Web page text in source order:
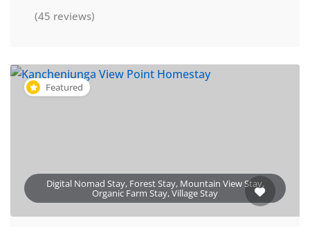
(45 reviews)
Featured
Digital Nomad Stay, Forest Stay, Mountain View Stay,
Organic Farm Stay, Village Stay